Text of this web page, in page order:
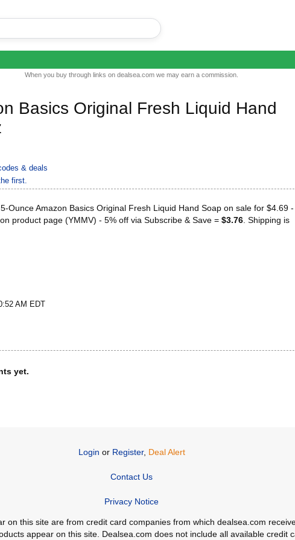
When you buy through links on dealsea.com we may earn a commission.
Basics Original Fresh Liquid Hand
& deals
first.
Ounce Amazon Basics Original Fresh Liquid Hand Soap on sale for $4.69 -
product page (YMMV) - 5% off via Subscribe & Save = $3.76 . Shipping is
AM EDT
yet.
Login or Register, Deal Alert
Contact Us
Privacy Notice
on this site are from credit card companies from which dealsea.com
appear on this site. Dealsea.com does not include all available credit